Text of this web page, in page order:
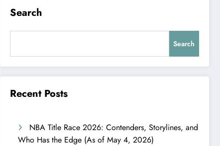
Search
Search
Recent Posts
NBA Title Race 2026: Contenders, Storylines, and
Who Has the Edge (As of May 4, 2026)